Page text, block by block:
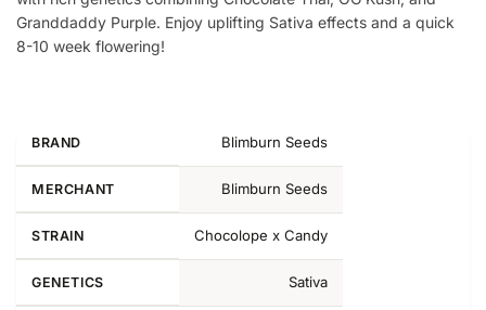
Granddaddy Purple. Enjoy uplifting Sativa effects and a quick
8-10 week flowering!
BRAND Blimburn Seeds
MERCHANT Blimburn Seeds
STRAIN Chocolope x Candy
GENETICS Sativa